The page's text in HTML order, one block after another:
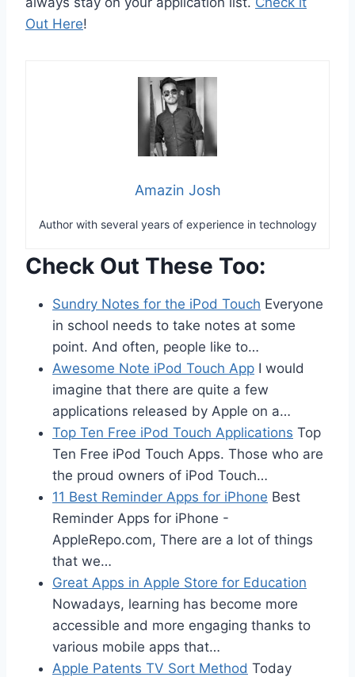
Out Here!
Amazin Josh
Author with several years of experience in technology
Check Out These Too:
Sundry Notes for the iPod Touch Everyone
in school needs to take notes at some
point. And often, people like to…
Awesome Note iPod Touch App I would
imagine that there are quite a few
applications released by Apple on a…
Top Ten Free iPod Touch Applications Top
Ten Free iPod Touch Apps. Those who are
the proud owners of iPod Touch…
11 Best Reminder Apps for iPhone Best
Reminder Apps for iPhone -
AppleRepo.com, There are a lot of things
that we…
Great Apps in Apple Store for Education
Nowadays, learning has become more
accessible and more engaging thanks to
various mobile apps that…
Apple Patents TV Sort Method Today